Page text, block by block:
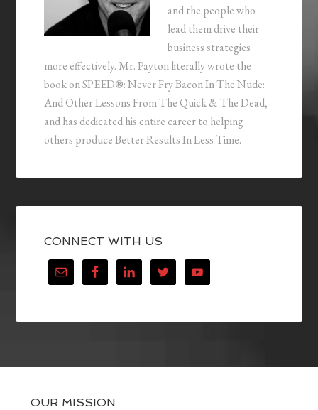
and the people who
lead them drive their
business strategies
more effectively. Mr. Payton literally wrote the
book on SPEED®: Never Fry Bacon In The Nude:
And Other Lessons From The Quick & The Dead,
and has dedicated his entire career to helping
others produce Better Results In Less Time.
CONNECT WITH US
OUR MISSION